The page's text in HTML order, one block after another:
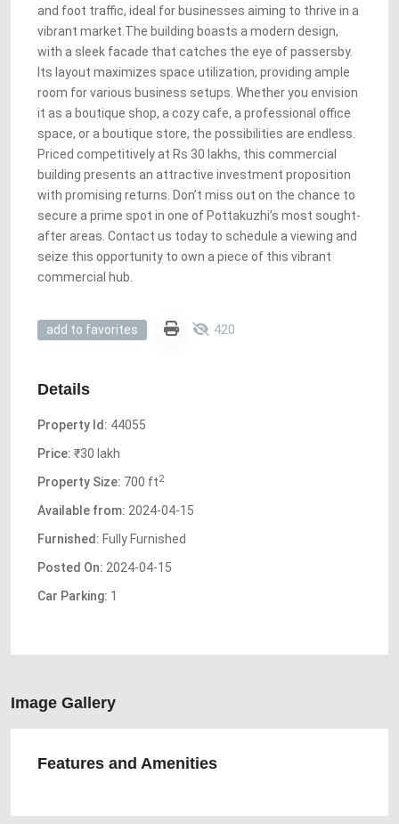
and foot traffic, ideal for businesses aiming to thrive in a
vibrant market.The building boasts a modern design,
with a sleek facade that catches the eye of passersby.
Its layout maximizes space utilization, providing ample
room for various business setups. Whether you envision
it as a boutique shop, a cozy cafe, a professional office
space, or a boutique store, the possibilities are endless.
Priced competitively at Rs 30 lakhs, this commercial
building presents an attractive investment proposition
with promising returns. Don’t miss out on the chance to
secure a prime spot in one of Pottakuzhi’s most sought-
after areas. Contact us today to schedule a viewing and
seize this opportunity to own a piece of this vibrant
commercial hub.
add to favorites 420
Details
Property Id: 44055
Price: ₹30 lakh
Property Size: 700 ft2
Available from: 2024-04-15
Furnished: Fully Furnished
Posted On: 2024-04-15
Car Parking: 1
Image Gallery
Features and Amenities